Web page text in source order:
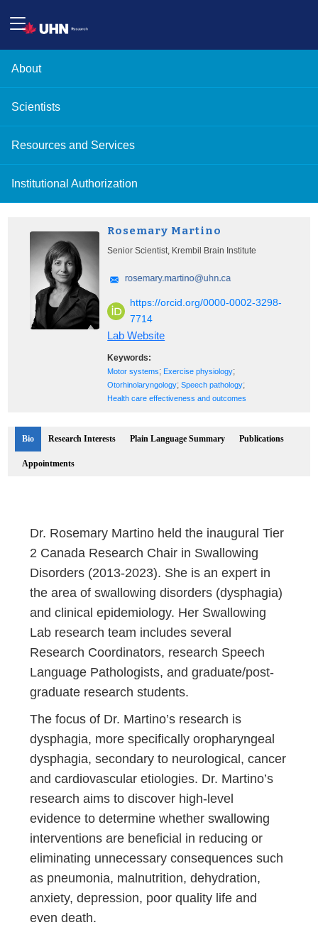
About
Scientists
Resources and Services
Institutional Authorization
Rosemary Martino
Senior Scientist, Krembil Brain Institute
https://orcid.org/0000-0002-3298-
7714
Lab Website
Keywords:
Motor systems; Exercise physiology;
Otorhinolaryngology;Speech pathology;
Health care effectiveness and outcomes
Bio Research Interests Plain Language Summary Publications
Appointments
Dr. Rosemary Martino held the inaugural Tier
2 Canada Research Chair in Swallowing
Disorders (2013-2023). She is an expert in
the area of swallowing disorders (dysphagia)
and clinical epidemiology. Her Swallowing
Lab research team includes several
Research Coordinators, research Speech
Language Pathologists, and graduate/post-
graduate research students.
The focus of Dr. Martino’s research is
dysphagia, more specifically oropharyngeal
dysphagia, secondary to neurological, cancer
and cardiovascular etiologies. Dr. Martino’s
research aims to discover high-level
evidence to determine whether swallowing
interventions are beneficial in reducing or
eliminating unnecessary consequences such
as pneumonia, malnutrition, dehydration,
anxiety, depression, poor quality life and
even death.